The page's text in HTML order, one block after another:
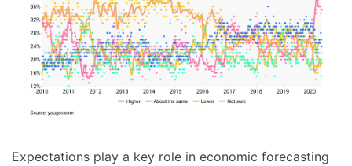
Expectations play a key role in economic forecasting